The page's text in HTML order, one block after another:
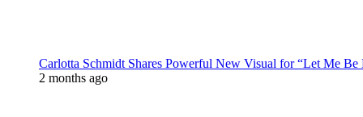
Carlotta Schmidt Shares Powerful New Visual for “Let Me Be
2 months ago